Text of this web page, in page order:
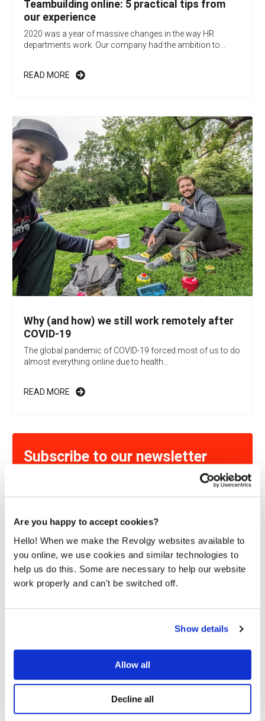
Are you happy to accept cookies?
Hello! When we make the Revolgy websites available to
you online, we use cookies and similar technologies to
help us do this. Some are necessary to help our website
work properly and can't be switched off.
Show details
Allow all
Decline all
Teambuilding online: 5 practical tips from
our experience
2020 was a year of massive changes in the way HR
departments work. Our company had the ambition to...
READ MORE
Why (and how) we still work remotely after
COVID-19
The global pandemic of COVID-19 forced most of us to do
almost everything online due to health...
READ MORE
Subscribe to our newsletter
processing the above personal data for the purpose of providing
from these communications at any time. For more information
about the processing of your personal data, please see ourPrivacy